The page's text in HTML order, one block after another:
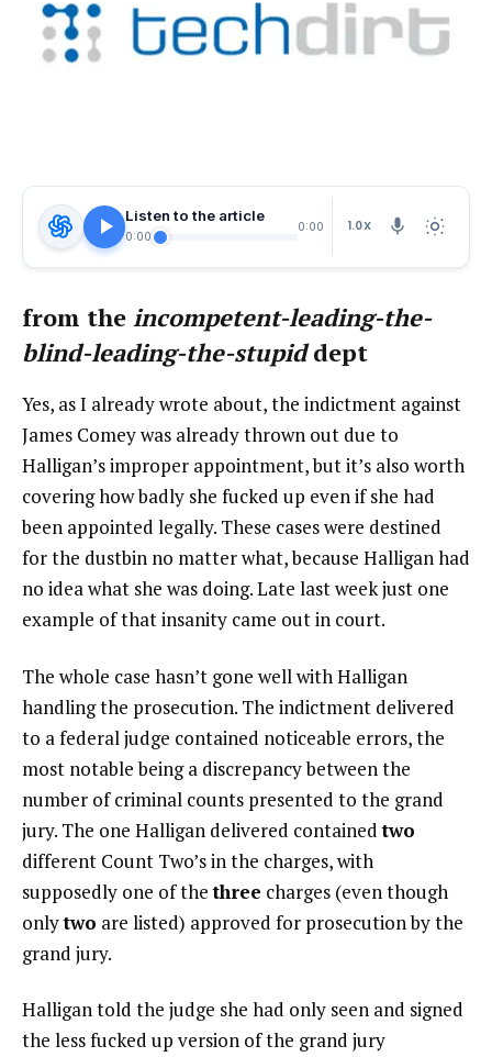
Listen to the article
0:00
0:00 1.0X
from the incompetent-leading-the-
blind-leading-the-stupiddept
Yes, as I already wrote about, the indictment against
James Comey was already thrown out due to
Halligan’s improper appointment, but it’s also worth
covering how badly she fucked up even if she had
been appointed legally. These cases were destined
for the dustbin no matter what, because Halligan had
no idea what she was doing. Late last week just one
example of that insanity came out in court.
The whole case hasn’t gone well with Halligan
handling the prosecution. The indictment delivered
to a federal judge contained noticeable errors, the
most notable being a discrepancy between the
number of criminal counts presented to the grand
jury. The one Halligan delivered containedtwo
different Count Two’s in the charges, with
supposedly one of thethree charges (even though
onlytwo are listed) approved for prosecution by the
grand jury.
Halligan told the judge she had only seen and signed
the less fucked up version of the grand jury